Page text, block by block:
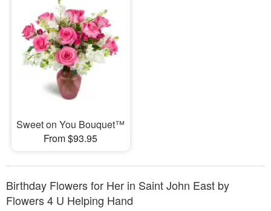
Sweet on You Bouquet™
From $93.95
Birthday Flowers for Her in Saint John East by
Flowers 4 U Helping Hand